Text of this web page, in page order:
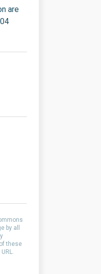
are
by all
these